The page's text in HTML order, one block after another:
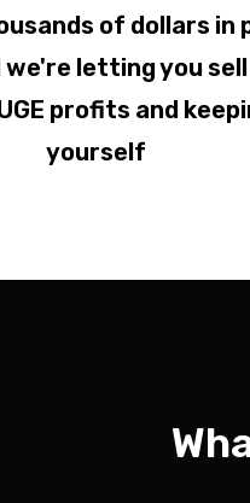
of dollars
we're letting you
profits and
yourself